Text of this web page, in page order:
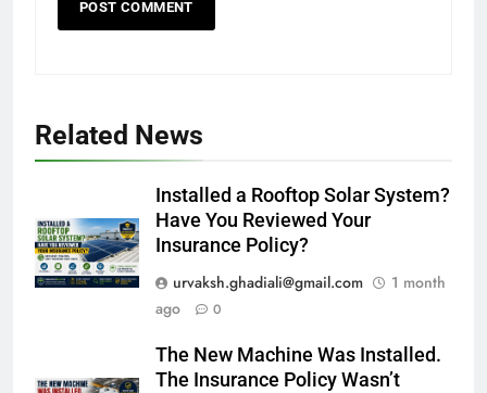
Related News
Installed a Rooftop Solar System?
Have You Reviewed Your
Insurance Policy?
urvaksh.ghadiali@gmail.com
1 month
ago
0
The New Machine Was Installed.
The Insurance Policy Wasn’t